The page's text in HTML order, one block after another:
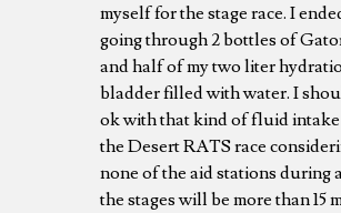
myself for the stage race. I
going through 2 bottles of
and half of my two liter
bladder filled with water. I
ok with that kind of fluid intake
the Desert RATS race
none of the aid stations during
the stages will be more than 15